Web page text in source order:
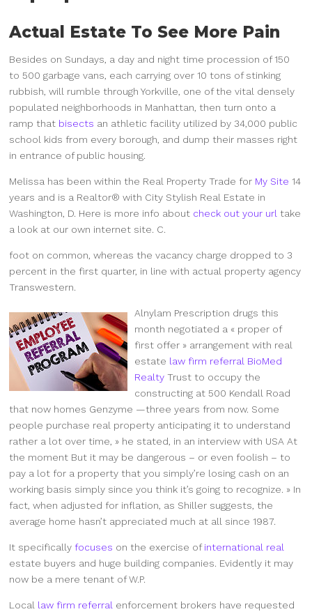
Actual Estate To See More Pain
Besides on Sundays, a day and night time procession of 150
to 500 garbage vans, each carrying over 10 tons of stinking
rubbish, will rumble through Yorkville, one of the vital densely
populated neighborhoods in Manhattan, then turn onto a
ramp that bisects an athletic facility utilized by 34,000 public
school kids from every borough, and dump their masses right
in entrance of public housing.
Melissa has been within the Real Property Trade for My Site 14
years and is a Realtor® with City Stylish Real Estate in
Washington, D. Here is more info about check out your url take
a look at our own internet site. C.
foot on common, whereas the vacancy charge dropped to 3
percent in the first quarter, in line with actual property agency
Transwestern.
Alnylam Prescription drugs this
month negotiated a « proper of
first offer » arrangement with real
estate law firm referral BioMed
Realty Trust to occupy the
constructing at 500 Kendall Road
that now homes Genzyme —three years from now. Some
people purchase real property anticipating it to understand
rather a lot over time, » he stated, in an interview with USA At
the moment But it may be dangerous – or even foolish – to
pay a lot for a property that you simply’re losing cash on an
working basis simply since you think it’s going to recognize. » In
fact, when adjusted for inflation, as Shiller suggests, the
average home hasn’t appreciated much at all since 1987.
It specificallyfocuses on the exercise ofinternational real
estate buyers and huge building companies. Evidently it may
now be a mere tenant of W.P.
Local law firm referral enforcement brokers have requested